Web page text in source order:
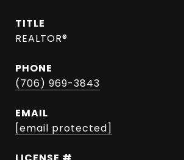
TITLE
REALTOR®
PHONE
(706) 969-3843
EMAIL
[email protected]